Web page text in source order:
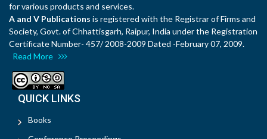
for various products and services.
A and V Publications is registered with the Registrar of Firms and
Society, Govt. of Chhattisgarh, Raipur, India under the Registration
Certificate Number- 457/ 2008-2009 Dated -February 07, 2009.
Read More
QUICK LINKS
Books